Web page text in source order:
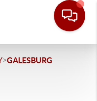
>GALESBURG